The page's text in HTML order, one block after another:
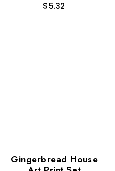
$5.32
Gingerbread House